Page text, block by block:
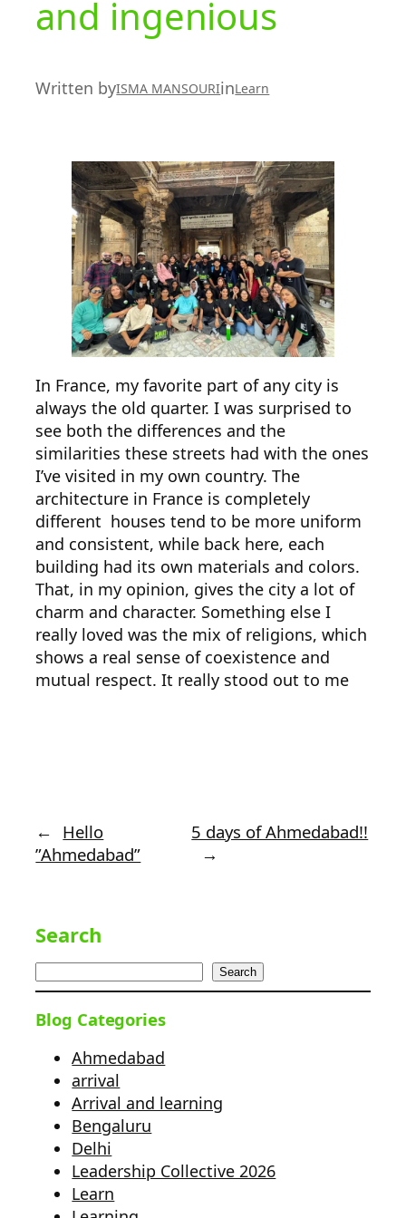
and ingenious
Written byISMA MANSOURIinLearn
In France, my favorite part of any city is
always the old quarter. I was surprised to
see both the differences and the
similarities these streets had with the ones
I’ve visited in my own country. The
architecture in France is completely
different houses tend to be more uniform
and consistent, while back here, each
building had its own materials and colors.
That, in my opinion, gives the city a lot of
charm and character. Something else I
really loved was the mix of religions, which
shows a real sense of coexistence and
mutual respect. It really stood out to me
← Hello
”Ahmedabad”
5 days of Ahmedabad!!
→
Search
Search
Blog Categories
Ahmedabad
arrival
Arrival and learning
Bengaluru
Delhi
Leadership Collective 2026
Learn